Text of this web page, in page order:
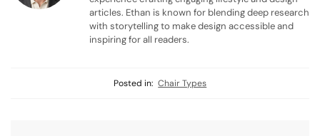
articles. Ethan is known for blending deep research
with storytelling to make design accessible and
inspiring for all readers.
Posted in: Chair Types